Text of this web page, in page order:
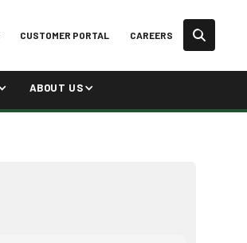
CUSTOMER PORTAL CAREERS
ABOUT US